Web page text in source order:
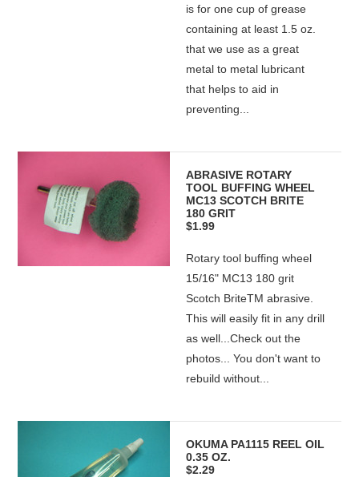
is for one cup of grease
containing at least 1.5 oz.
that we use as a great
metal to metal lubricant
that helps to aid in
preventing...
ABRASIVE ROTARY
TOOL BUFFING WHEEL
MC13 SCOTCH BRITE
180 GRIT
$1.99
Rotary tool buffing wheel
15/16" MC13 180 grit
Scotch BriteTM abrasive.
This will easily fit in any drill
as well...Check out the
photos... You don't want to
rebuild without...
OKUMA PA1115 REEL OIL
0.35 OZ.
$2.29